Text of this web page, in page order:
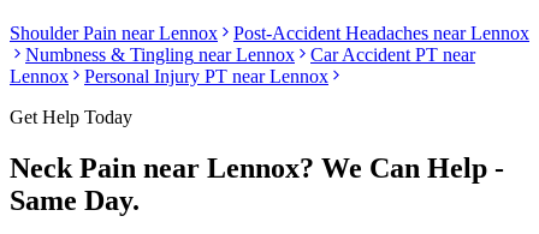
Shoulder Pain nearLennox Post-Accident Headaches nearLennox
Numbness & Tingling nearLennox
Car Accident PT near
Lennox
Personal Injury PT nearLennox
Get Help Today
Neck Pain near Lennox? We Can Help -
Same Day.